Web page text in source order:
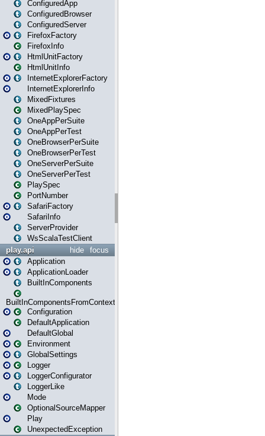
ConfiguredApp
ConfiguredBrowser
ConfiguredServer
FirefoxFactory
FirefoxInfo
HtmlUnitFactory
HtmlUnitInfo
InternetExplorerFactory
InternetExplorerInfo
MixedFixtures
MixedPlaySpec
OneAppPerSuite
OneAppPerTest
OneBrowserPerSuite
OneBrowserPerTest
OneServerPerSuite
OneServerPerTest
PlaySpec
PortNumber
SafariFactory
SafariInfo
ServerProvider
WsScalaTestClient
focus
hide
play.api
Application
ApplicationLoader
BuiltInComponents
BuiltInComponentsFromContext
Configuration
DefaultApplication
DefaultGlobal
Environment
GlobalSettings
Logger
LoggerConfigurator
LoggerLike
Mode
OptionalSourceMapper
Play
UnexpectedException